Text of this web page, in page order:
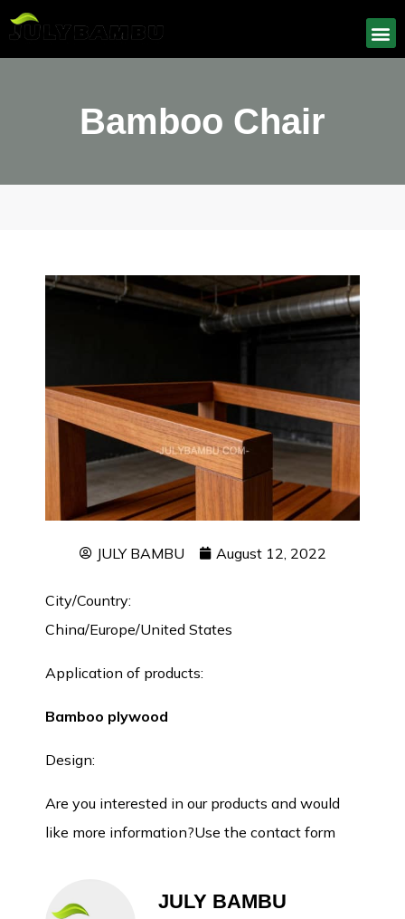
Bamboo Chair
JULY BAMBU August 12, 2022
City/Country:
China/Europe/United States
Application of products:
Bamboo plywood
Design:
Are you interested in our products and would
like more information?Use the contact form
JULY BAMBU